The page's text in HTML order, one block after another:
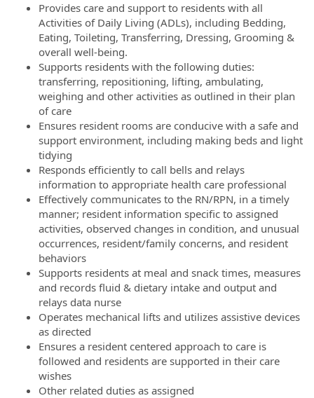
Provides care and support to residents with all
Activities of Daily Living (ADLs), including Bedding,
Eating, Toileting, Transferring, Dressing, Grooming &
overall well-being.
Supports residents with the following duties:
transferring, repositioning, lifting, ambulating,
weighing and other activities as outlined in their plan
of care
Ensures resident rooms are conducive with a safe and
support environment, including making beds and light
tidying
Responds efficiently to call bells and relays
information to appropriate health care professional
Effectively communicates to the RN/RPN, in a timely
manner; resident information specific to assigned
activities, observed changes in condition, and unusual
occurrences, resident/family concerns, and resident
behaviors
Supports residents at meal and snack times, measures
and records fluid & dietary intake and output and
relays data nurse
Operates mechanical lifts and utilizes assistive devices
as directed
Ensures a resident centered approach to care is
followed and residents are supported in their care
wishes
Other related duties as assigned